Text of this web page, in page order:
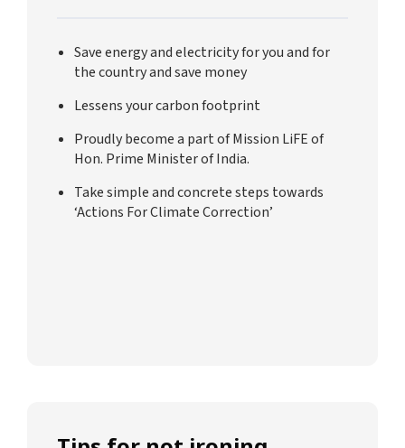
Save energy and electricity for you and for
the country and save money
Lessens your carbon footprint
Proudly become a part of Mission LiFE of
Hon. Prime Minister of India.
Take simple and concrete steps towards
‘Actions For Climate Correction’